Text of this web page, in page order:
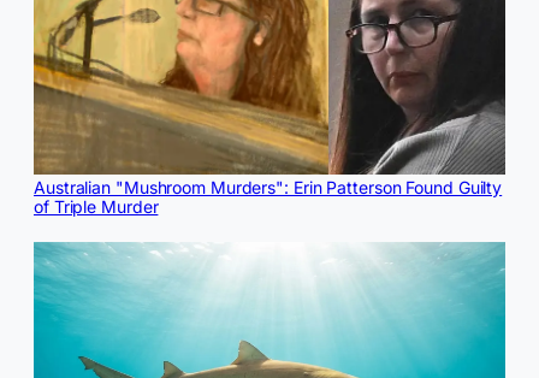
Australian "Mushroom Murders": Erin Patterson Found Guilty
of Triple Murder